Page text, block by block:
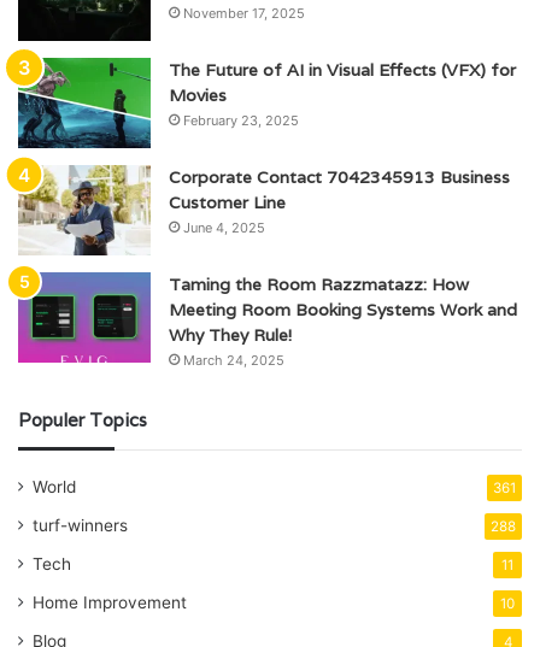
November 17, 2025
The Future of AI in Visual Effects (VFX) for
Movies
February 23, 2025
Corporate Contact 7042345913 Business
Customer Line
June 4, 2025
Taming the Room Razzmatazz: How
Meeting Room Booking Systems Work and
Why They Rule!
March 24, 2025
Populer Topics
World 361
turf-winners 288
Tech 11
Home Improvement 10
Blog 4